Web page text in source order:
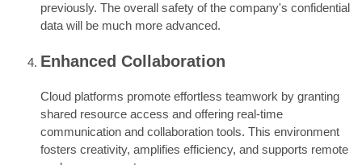
previously. The overall safety of the company's confidential
data will be much more advanced.
Enhanced Collaboration
Cloud platforms promote effortless teamwork by granting
shared resource access and offering real-time
communication and collaboration tools. This environment
fosters creativity, amplifies efficiency, and supports remote